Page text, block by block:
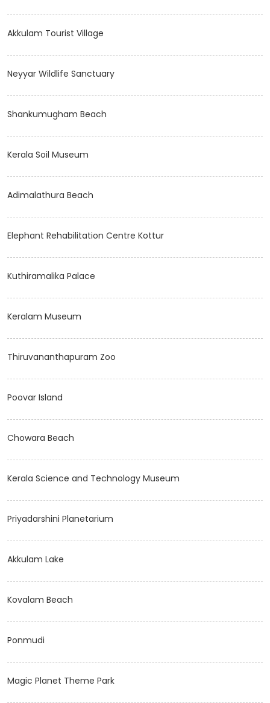
Akkulam Tourist Village
Neyyar Wildlife Sanctuary
Shankumugham Beach
Kerala Soil Museum
Adimalathura Beach
Elephant Rehabilitation Centre Kottur
Kuthiramalika Palace
Keralam Museum
Thiruvananthapuram Zoo
Poovar Island
Chowara Beach
Kerala Science and Technology Museum
Priyadarshini Planetarium
Akkulam Lake
Kovalam Beach
Ponmudi
Magic Planet Theme Park